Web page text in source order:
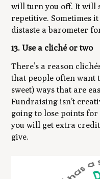
will turn you off. It will
repetitive. Sometimes
distaste a barometer
13. Use a cliché or two
There’s a reason
that people often
sweet) ways that are
Fundraising isn’t
going to lose points
you will get extra
give.